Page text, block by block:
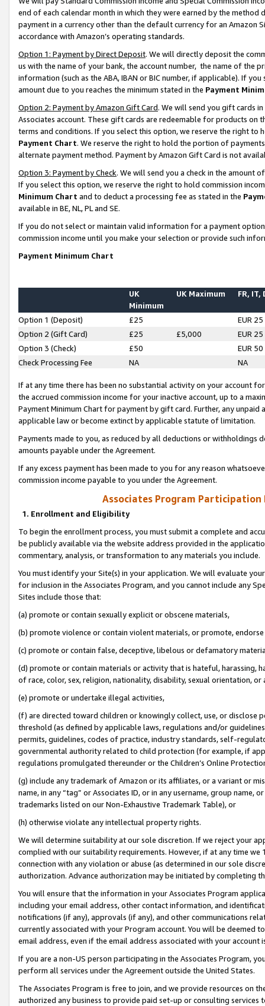
end of each calendar month in which they were earned by the
payment in a currency other than the default currency for an Amazon
accordance with Amazon’s operating standards.
Option 1: Payment by Direct Deposit. We will directly deposit the
us with the name of your bank, the account number, the name of the
information (such as the ABA, IBAN or BIC number, if applicable). If
amount due to you reaches the minimum stated in the Payment
Option 2: Payment by Amazon Gift Card. We will send you gift cards
Associates account. These gift cards are redeemable for products on
terms and conditions. If you select this option, we reserve the right to
Payment Chart. We reserve the right to hold the portion of
alternate payment method. Payment by Amazon Gift Card is not
Option 3: Payment by Check. We will send you a check in the amount
If you select this option, we reserve the right to hold commission
Minimum Chart and to deduct a processing fee as stated in the
available in BE, NL, PL and SE.
If you do not select or maintain valid information for a payment
commission income until you make your selection or provide such
Payment Minimum Chart
UK
Minimum
UK Maximum FR, IT,
Option 1 (Deposit) £25
EUR 25
Option 2 (Gift Card)
£25 £5,000
EUR 25
Option 3 (Check)
£50
EUR 50
Check Processing Fee
NA NA
If at any time there has been no substantial activity on your account
the accrued commission income for your inactive account, up to a
Payment Minimum Chart for payment by gift card. Further, any
applicable law or become extinct by applicable statute of limitation.
Payments made to you, as reduced by all deductions or
amounts payable under the Agreement.
If any excess payment has been made to you for any reason
commission income payable to you under the Agreement.
Associates Program Participation
1. Enrollment and Eligibility
To begin the enrollment process, you must submit a complete and
be publicly available via the website address provided in the
commentary, analysis, or transformation to any materials you include.
You must identify your Site(s) in your application. We will evaluate
for inclusion in the Associates Program, and you cannot include any
Sites include those that:
(a) promote or contain sexually explicit or obscene materials,
(b) promote violence or contain violent materials, or promote,
(c) promote or contain false, deceptive, libelous or defamatory
(d) promote or contain materials or activity that is hateful, harassing,
of race, color, sex, religion, nationality, disability, sexual orientation, or
(e) promote or undertake illegal activities,
(f) are directed toward children or knowingly collect, use, or
threshold (as defined by applicable laws, regulations and/or
permits, guidelines, codes of practice, industry standards, self-
governmental authority related to child protection (for example, if
regulations promulgated thereunder or the Children’s Online
(g) include any trademark of Amazon or its affiliates, or a variant or
name, in any “tag” or Associates ID, or in any username, group
trademarks listed on our Non-Exhaustive Trademark Table), or
(h) otherwise violate any intellectual property rights.
We will determine suitability at our sole discretion. If we reject your
complied with our suitability requirements. However, if at any time
connection with any violation or abuse (as determined in our sole
authorization. Advance authorization may be initiated by completing
You will ensure that the information in your Associates Program
including your email address, other contact information, and
notifications (if any), approvals (if any), and other communications
currently associated with your Program account. You will be deemed
email address, even if the email address associated with your account
If you are a non-US person participating in the Associates Program,
perform all services under the Agreement outside the United States.
The Associates Program is free to join, and we provide resources on
authorized any business to provide paid set-up or consulting